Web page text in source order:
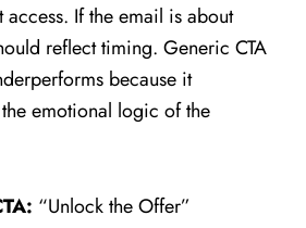
access. If the email is about
reflect timing. Generic CTA
because it
emotional logic of the
“Unlock the Offer”